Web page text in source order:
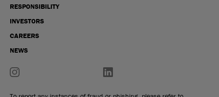
RESPONSIBILITY
INVESTORS
CAREERS
NEWS